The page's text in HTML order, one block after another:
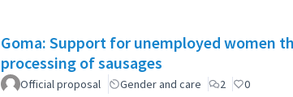
Goma: Support for unemployed women
processing of sausages
Official proposal Gender and care 2 0